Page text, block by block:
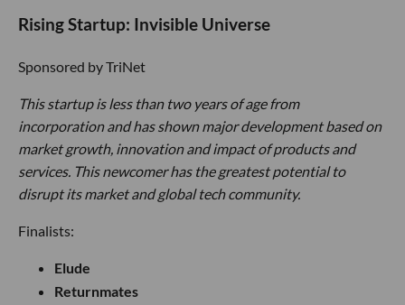
Rising Startup: Invisible Universe
Sponsored by TriNet
This startup is less than two years of age from
incorporation and has shown major development based on
market growth, innovation and impact of products and
services. This newcomer has the greatest potential to
disrupt its market and global tech community.
Finalists:
Elude
Returnmates